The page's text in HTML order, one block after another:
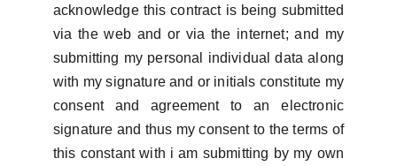
acknowledge this contract is being submitted
via the web and or via the internet; and my
submitting my personal individual data along
with my signature and or initials constitute my
consent and agreement to an electronic
signature and thus my consent to the terms of
this constant with i am submitting by my own